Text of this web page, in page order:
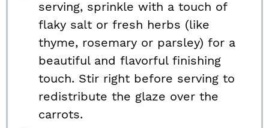
serving, sprinkle with a touch of
flaky salt or fresh herbs (like
thyme, rosemary or parsley) for a
beautiful and flavorful finishing
touch. Stir right before serving to
redistribute the glaze over the
carrots.